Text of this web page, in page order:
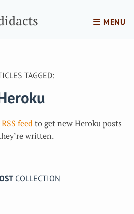
MENU
TAGGED:
RSS feed to get new Heroku posts
written.
COLLECTION